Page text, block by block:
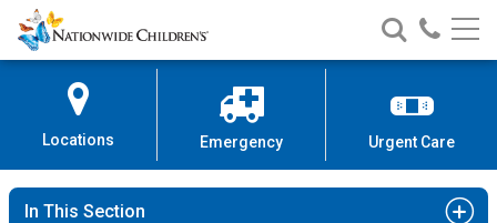
Skip
to
Content
Nationwide
Children’s
Search
Nationwide
Children’s
Call
Locations Emergency Urgent Care
In This Section